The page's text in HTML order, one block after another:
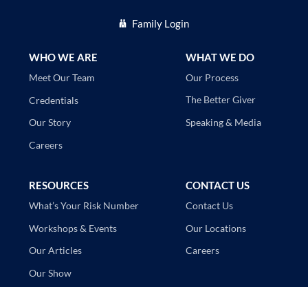
Family Login
WHO WE ARE
Meet Our Team
Credentials
Our Story
Careers
WHAT WE DO
Our Process
The Better Giver
Speaking & Media
RESOURCES
What’s Your Risk Number
Workshops & Events
Our Articles
Our Show
CONTACT US
Contact Us
Our Locations
Careers